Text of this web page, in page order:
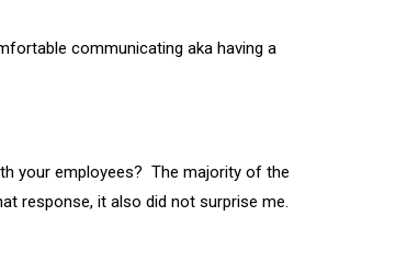
communicating aka having a
your employees? The majority of the
response, it also did not surprise me.